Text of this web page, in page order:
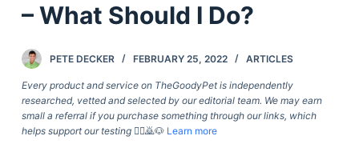
c
n
e
n
– What Should I Do?
PETE DECKER FEBRUARY 25, 2022 ARTICLES
Every product and service on TheGoodyPet is independently
researched, vetted and selected by our editorial team. We may earn
small a referral if you purchase something through our links, which
helps support our testing🙇‍♀️🙇🐶 Learn more